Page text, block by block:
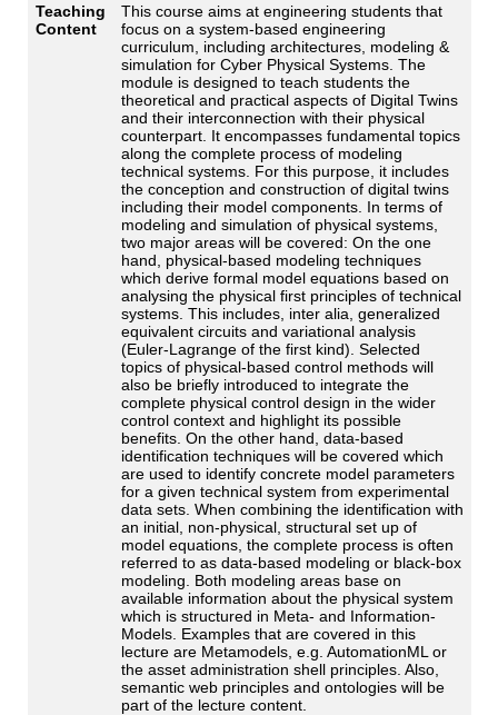
Teaching
Content
This course aims at engineering students that
focus on a system-based engineering
curriculum, including architectures, modeling &
simulation for Cyber Physical Systems. The
module is designed to teach students the
theoretical and practical aspects of Digital Twins
and their interconnection with their physical
counterpart. It encompasses fundamental topics
along the complete process of modeling
technical systems. For this purpose, it includes
the conception and construction of digital twins
including their model components. In terms of
modeling and simulation of physical systems,
two major areas will be covered: On the one
hand, physical-based modeling techniques
which derive formal model equations based on
analysing the physical first principles of technical
systems. This includes, inter alia, generalized
equivalent circuits and variational analysis
(Euler-Lagrange of the first kind). Selected
topics of physical-based control methods will
also be briefly introduced to integrate the
complete physical control design in the wider
control context and highlight its possible
benefits. On the other hand, data-based
identification techniques will be covered which
are used to identify concrete model parameters
for a given technical system from experimental
data sets. When combining the identification with
an initial, non-physical, structural set up of
model equations, the complete process is often
referred to as data-based modeling or black-box
modeling. Both modeling areas base on
available information about the physical system
which is structured in Meta- and Information-
Models. Examples that are covered in this
lecture are Metamodels, e.g. AutomationML or
the asset administration shell principles. Also,
semantic web principles and ontologies will be
part of the lecture content.